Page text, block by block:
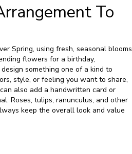
To
Spring, using fresh, seasonal blooms
flowers for a birthday,
something one of a kind to
style, or feeling you want to share,
also add a handwritten card or
Roses, tulips, ranunculus, and other
keep the overall look and value